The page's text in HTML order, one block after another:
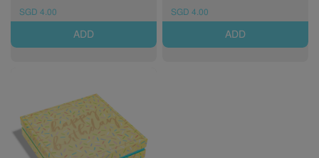
wrapped up in seasonal cheer
to celebrate the most
wonderful time of the year! A
special-edition Candy Bento
SGD 4.00
ADD
SGD 4.00
ADD